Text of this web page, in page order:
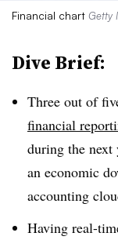
Financial chart Getty
Dive Brief:
Three out of
financial
during the next
an economic
accounting
Having real-